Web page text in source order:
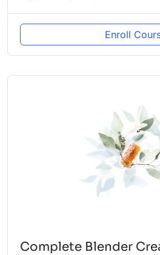
Enroll
Complete Blender